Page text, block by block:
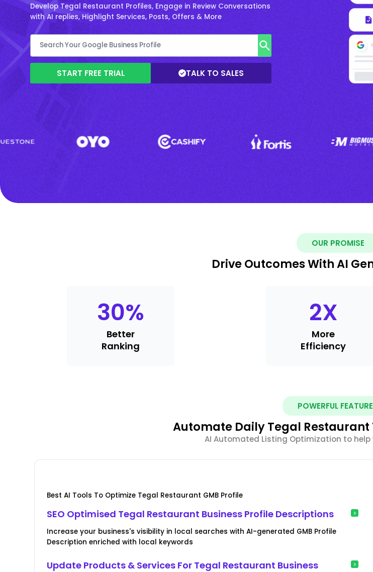
Develop Tegal Restaurant Profiles, Engage in Review Conversations
with AI replies, Highlight Services, Posts, Offers & More
START FREE TRIAL TALK TO SALES
OUR PROMISE
Drive Outcomes With AI
30%
Better
Ranking
2X
More
Efficiency
POWERFUL
Automate Daily Tegal Restaurant
AI Automated Listing Optimization to
Best AI Tools To Optimize Tegal Restaurant GMB Profile
SEO Optimised Tegal Restaurant Business Profile Descriptions
Increase your business's visibility in local searches with AI-generated GMB Profile
Description enriched with local keywords
Update Products & Services For Tegal Restaurant Business